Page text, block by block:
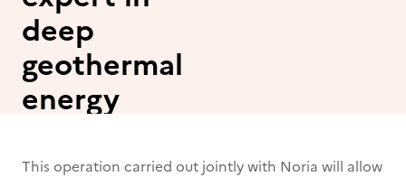
deep
geothermal
energy
This operation carried out jointly with Noria will allow